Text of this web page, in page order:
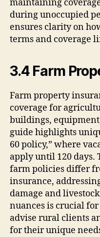
maintaining
during unoccupied
ensures clarity on
terms and coverage
3.4 Farm
Farm property
coverage for
buildings,
guide highlights
60 policy,” where
apply until 120 days.
farm policies differ
insurance,
damage and
nuances is crucial
advise rural clients
for their unique